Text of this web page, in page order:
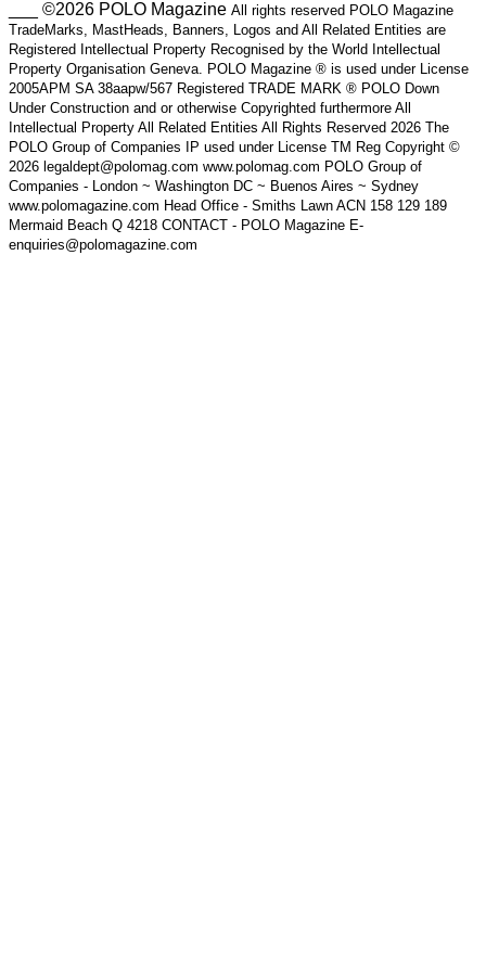
___ ©2026 POLO Magazine All rights reserved POLO Magazine
TradeMarks, MastHeads, Banners, Logos and All Related Entities are
Registered Intellectual Property Recognised by the World Intellectual
Property Organisation Geneva. POLO Magazine ® is used under License
2005APM SA 38aapw/567 Registered TRADE MARK ® POLO Down
Under Construction and or otherwise Copyrighted furthermore All
Intellectual Property All Related Entities All Rights Reserved 2026 The
POLO Group of Companies IP used under License TM Reg Copyright ©
2026 legaldept@polomag.com www.polomag.com POLO Group of
Companies - London ~ Washington DC ~ Buenos Aires ~ Sydney
www.polomagazine.com Head Office - Smiths Lawn ACN 158 129 189
Mermaid Beach Q 4218 CONTACT - POLO Magazine E-
enquiries@polomagazine.com